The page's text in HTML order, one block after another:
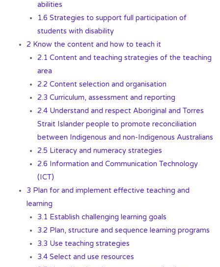
abilities
1.6 Strategies to support full participation of
students with disability
2 Know the content and how to teach it
2.1 Content and teaching strategies of the teaching
area
2.2 Content selection and organisation
2.3 Curriculum, assessment and reporting
2.4 Understand and respect Aboriginal and Torres
Strait Islander people to promote reconciliation
between Indigenous and non-Indigenous Australians
2.5 Literacy and numeracy strategies
2.6 Information and Communication Technology
(ICT)
3 Plan for and implement effective teaching and
learning
3.1 Establish challenging learning goals
3.2 Plan, structure and sequence learning programs
3.3 Use teaching strategies
3.4 Select and use resources